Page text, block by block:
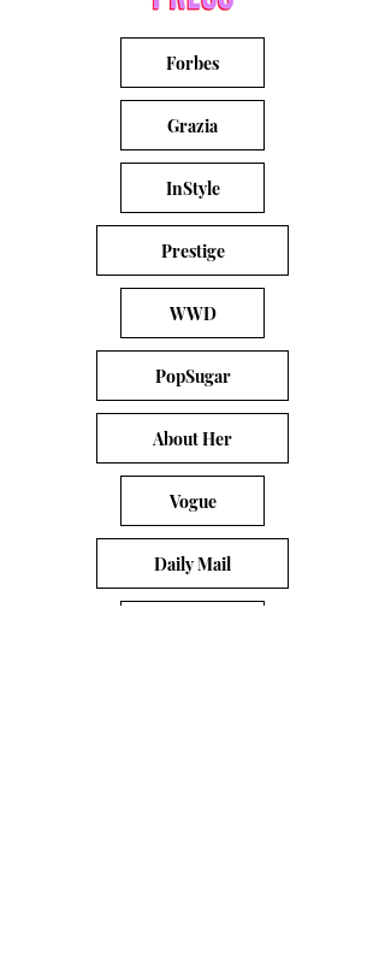
Forbes
Grazia
InStyle
Prestige
WWD
PopSugar
About Her
Vogue
Daily Mail